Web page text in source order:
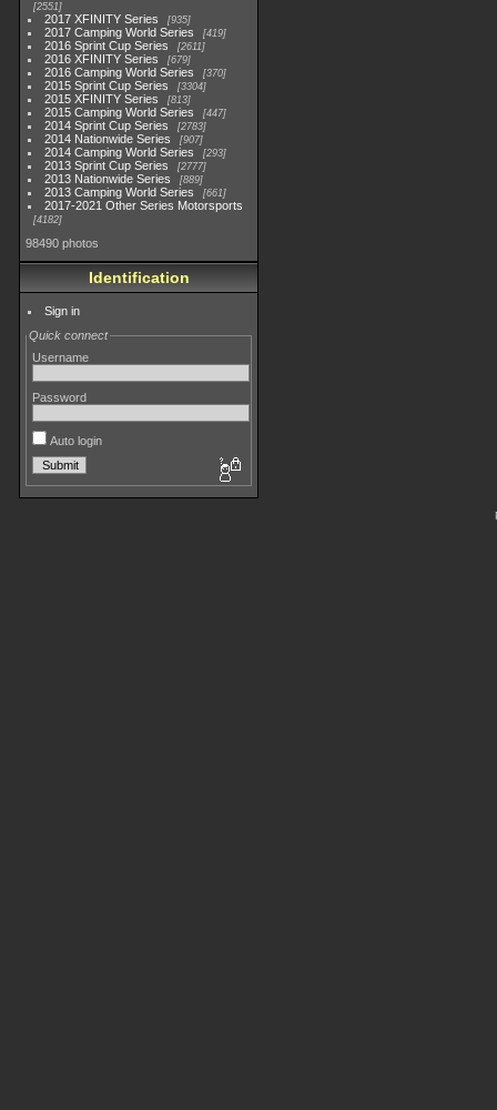
2551
2017 XFINITY Series 935
2017 Camping World Series 419
2016 Sprint Cup Series 2611
2016 XFINITY Series 679
2016 Camping World Series 370
2015 Sprint Cup Series 3304
2015 XFINITY Series 813
2015 Camping World Series 447
2014 Sprint Cup Series 2783
2014 Nationwide Series 907
2014 Camping World Series 293
2013 Sprint Cup Series 2777
2013 Nationwide Series 889
2013 Camping World Series 661
2017-2021 Other Series Motorsports
4182
98490 photos
Identification
Sign in
Quick connect
Username
Password
Auto login